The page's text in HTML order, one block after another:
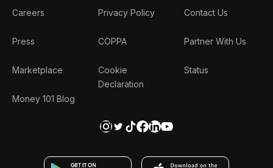
Careers
Press
Marketplace
Money 101 Blog
Privacy Policy
COPPA
Cookie
Declaration
Contact Us
Partner With Us
Status